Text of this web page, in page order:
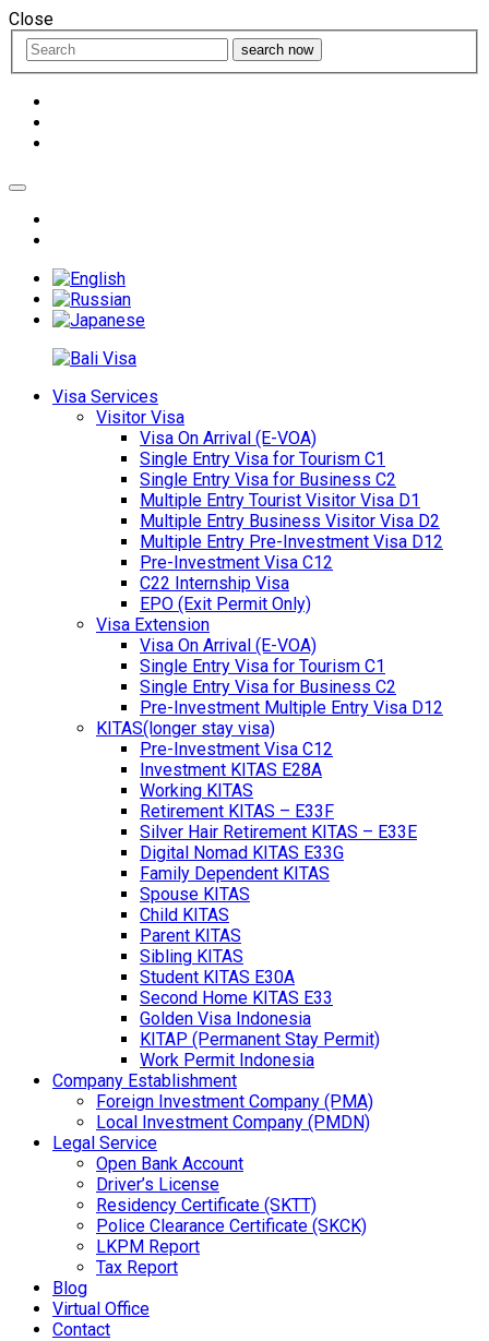
Close
search now
Visa Services
Visitor Visa
Visa On Arrival (E-VOA)
Single Entry Visa for Tourism C1
Single Entry Visa for Business C2
Multiple Entry Tourist Visitor Visa D1
Multiple Entry Business Visitor Visa D2
Multiple Entry Pre-Investment Visa D12
Pre-Investment Visa C12
C22 Internship Visa
EPO (Exit Permit Only)
Visa Extension
Visa On Arrival (E-VOA)
Single Entry Visa for Tourism C1
Single Entry Visa for Business C2
Pre-Investment Multiple Entry Visa D12
KITAS(longer stay visa)
Pre-Investment Visa C12
Investment KITAS E28A
Working KITAS
Retirement KITAS – E33F
Silver Hair Retirement KITAS – E33E
Digital Nomad KITAS E33G
Family Dependent KITAS
Spouse KITAS
Child KITAS
Parent KITAS
Sibling KITAS
Student KITAS E30A
Second Home KITAS E33
Golden Visa Indonesia
KITAP (Permanent Stay Permit)
Work Permit Indonesia
Company Establishment
Foreign Investment Company (PMA)
Local Investment Company (PMDN)
Legal Service
Open Bank Account
Driver’s License
Residency Certificate (SKTT)
Police Clearance Certificate (SKCK)
LKPM Report
Tax Report
Blog
Virtual Office
Contact